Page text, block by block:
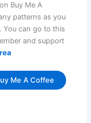
Buy Me A
patterns as you
You can go to this
and support
Me A Coffee